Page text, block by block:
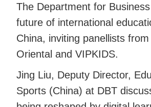
The Department for
future of international
China, inviting panellists
Oriental and VIPKIDS.
Jing Liu, Deputy Director,
Sports (China) at DBT